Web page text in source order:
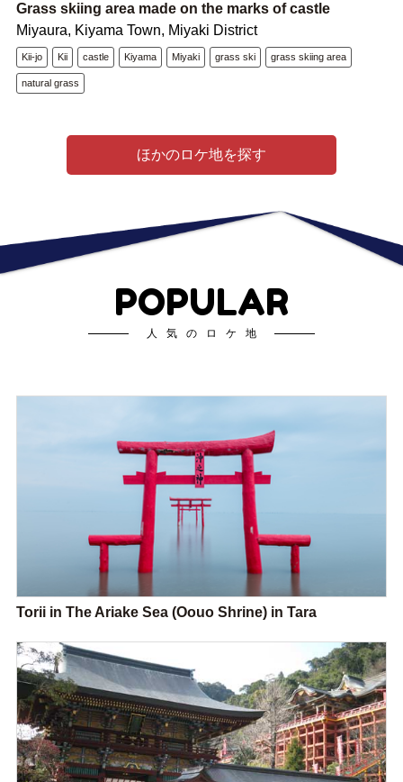
Grass skiing area made on the marks of castle
Miyaura, Kiyama Town, Miyaki District
Kii-jo Kii castle Kiyama Miyaki grass ski grass skiing area
natural grass
ほかのロケ地を探す
POPULAR
人気のロケ地
Torii in The Ariake Sea (Oouo Shrine) in Tara